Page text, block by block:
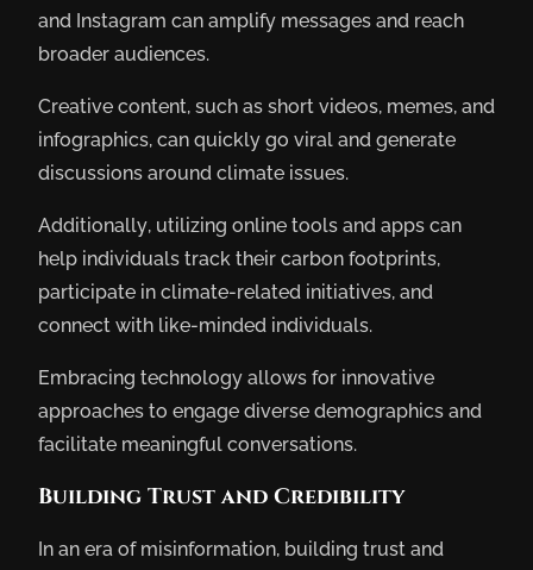
and Instagram can amplify messages and reach
broader audiences.
Creative content, such as short videos, memes, and
infographics, can quickly go viral and generate
discussions around climate issues.
Additionally, utilizing online tools and apps can
help individuals track their carbon footprints,
participate in climate-related initiatives, and
connect with like-minded individuals.
Embracing technology allows for innovative
approaches to engage diverse demographics and
facilitate meaningful conversations.
Building Trust and Credibility
In an era of misinformation, building trust and